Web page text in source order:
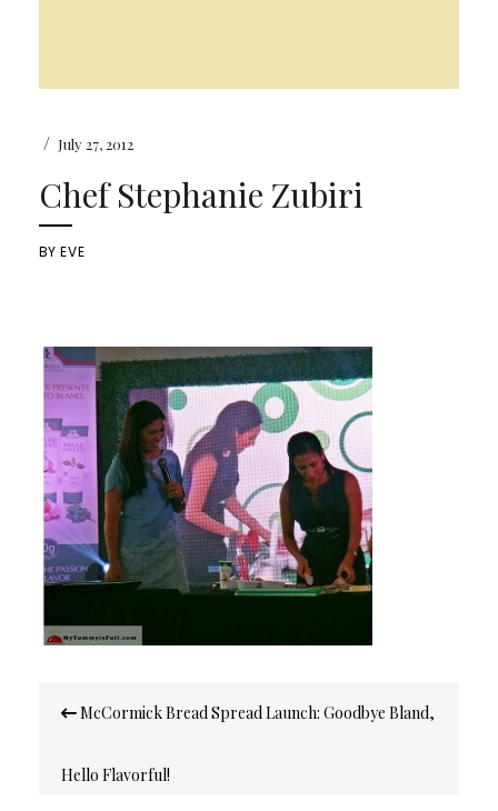
/ July 27, 2012
Chef Stephanie Zubiri
BYEVE
navigation
McCormick Bread Spread Launch: Goodbye Bland,
Hello Flavorful!